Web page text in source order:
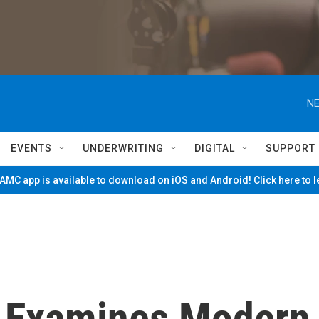
EVENTS UNDERWRITING DIGITAL SUPPORT
app is available to download on iOS and Android! Click here to